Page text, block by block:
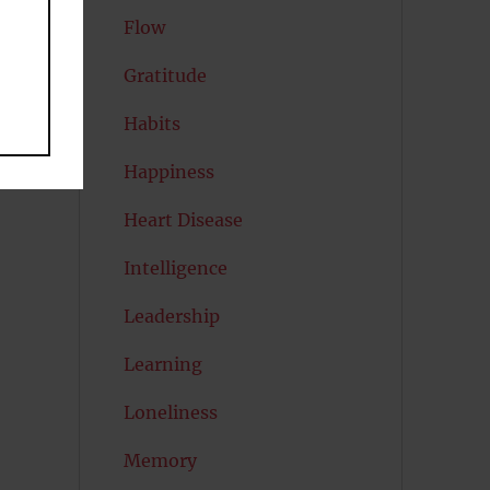
Flow
Gratitude
Habits
Happiness
Heart Disease
Intelligence
Leadership
Learning
Loneliness
Memory